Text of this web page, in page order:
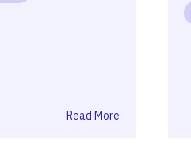
Read More